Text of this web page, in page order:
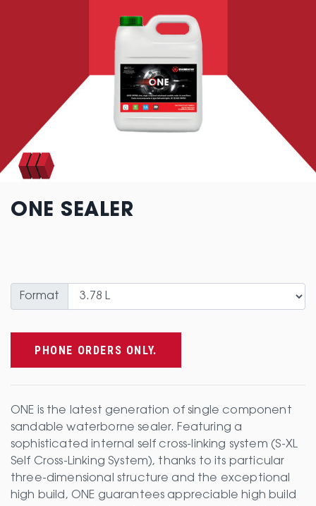
ONE SEALER
Format
PHONE ORDERS ONLY.
ONE is the latest generation of single component
sandable waterborne sealer. Featuring a
sophisticated internal self cross-linking system (S-XL
Self Cross-Linking System), thanks to its particular
three-dimensional structure and the exceptional
high build, ONE guarantees appreciable high build